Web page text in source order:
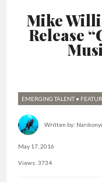
Mike
Release
EMERGING TALENT•
Written by:
May 17, 2016
Views: 3734